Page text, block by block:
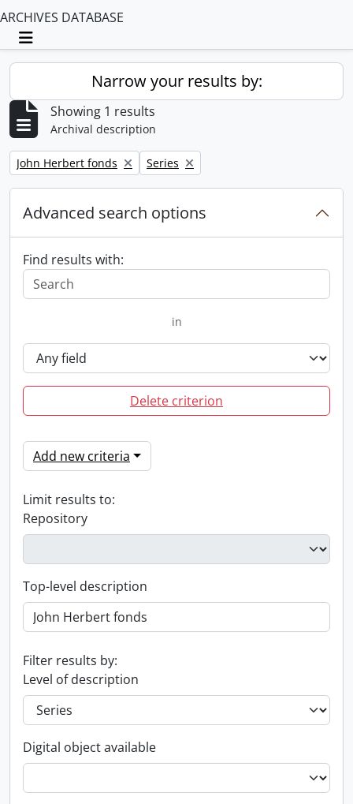
ARCHIVES DATABASE
Toggle navigation
Narrow your results by:
Showing 1 results
Archival description
Remove filter:
John Herbert fonds Remove filter:
Series
Advanced search options
Find results with:
in
Delete criterion
Add new criteria
Limit results to:
Repository
Top-level description
Filter results by:
Level of description
Digital object available